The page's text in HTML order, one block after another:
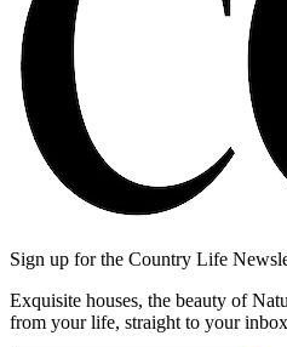
Sign up for the Country Life
Exquisite houses, the beauty of
from your life, straight to your